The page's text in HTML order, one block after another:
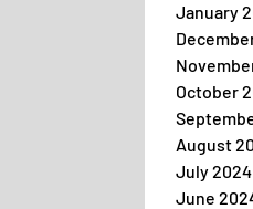
January
October
August
July 2024
June